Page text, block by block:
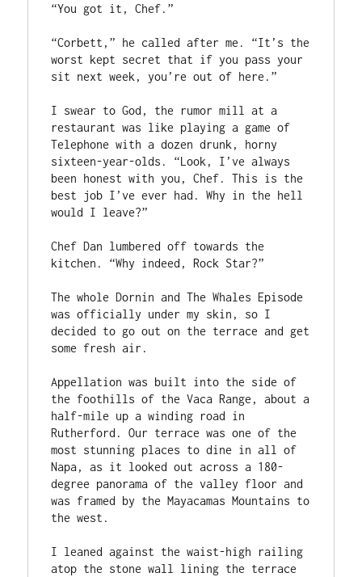
“You got it, Chef.”
“Corbett,” he called after me. “It’s the
worst kept secret that if you pass your
sit next week, you’re out of here.”
I swear to God, the rumor mill at a
restaurant was like playing a game of
Telephone with a dozen drunk, horny
sixteen-year-olds. “Look, I’ve always
been honest with you, Chef. This is the
best job I’ve ever had. Why in the hell
would I leave?”
Chef Dan lumbered off towards the
kitchen. “Why indeed, Rock Star?”
The whole Dornin and The Whales Episode
was officially under my skin, so I
decided to go out on the terrace and get
some fresh air.
Appellation was built into the side of
the foothills of the Vaca Range, about a
half-mile up a winding road in
Rutherford. Our terrace was one of the
most stunning places to dine in all of
Napa, as it looked out across a 180-
degree panorama of the valley floor and
was framed by the Mayacamas Mountains to
the west.
I leaned against the waist-high railing
atop the stone wall lining the terrace